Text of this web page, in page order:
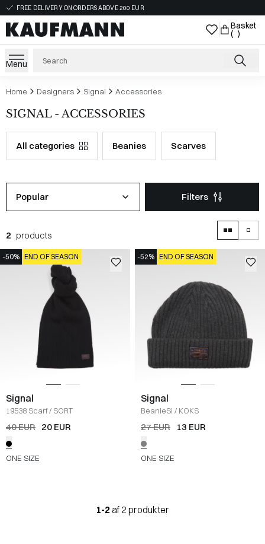
FREE DELIVERY ON ORDERS ABOVE 200 EUR
Basket
( )
Menu
Home Designers Signal Accessories
SIGNAL - ACCESSORIES
All categories Beanies Scarves
Popular Filters
2 products
-50% END OF SEASON
Signal
19538 Scarf/ SORT
40 EUR 20 EUR
ONE SIZE
-52% END OF SEASON
Signal
BeanieSi / KOKS
27 EUR 13 EUR
ONE SIZE
1-2 af 2 produkter